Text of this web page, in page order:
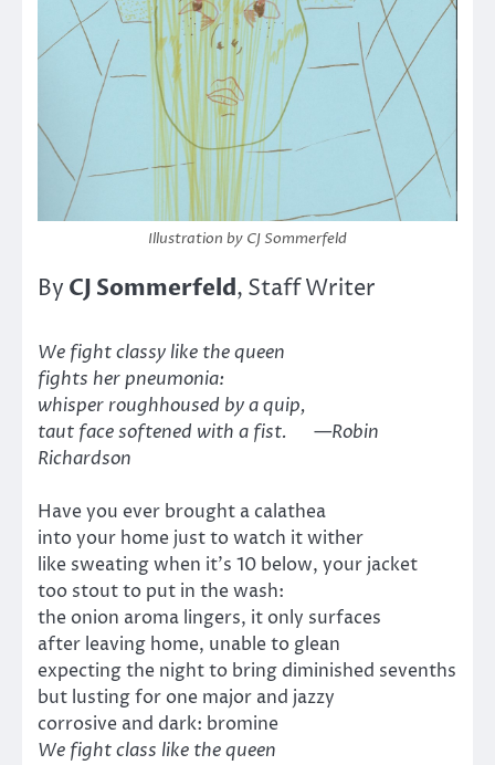
Illustration by CJ Sommerfeld
By CJ Sommerfeld, Staff Writer
We fight classy like the queen
fights her pneumonia:
whisper roughhoused by a quip,
taut face softened with a fist. —Robin
Richardson
Have you ever brought a calathea
into your home just to watch it wither
like sweating when it’s 10 below, your jacket
too stout to put in the wash:
the onion aroma lingers, it only surfaces
after leaving home, unable to glean
expecting the night to bring diminished sevenths
but lusting for one major and jazzy
corrosive and dark: bromine
We fight class like the queen